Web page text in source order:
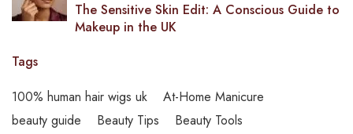
The Sensitive Skin Edit: A Conscious Guide to
Makeup in the UK
Tags
100% human hair wigs uk
At-Home Manicure
beauty guide
Beauty Tips
Beauty Tools